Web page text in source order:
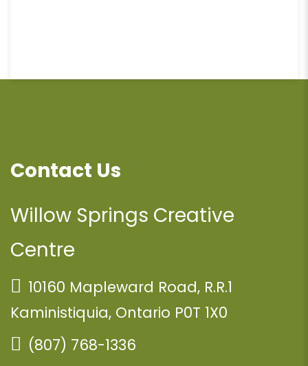
Contact Us
Willow Springs Creative
Centre
10160 Mapleward Road, R.R.1
Kaministiquia, Ontario P0T 1X0
(807) 768-1336